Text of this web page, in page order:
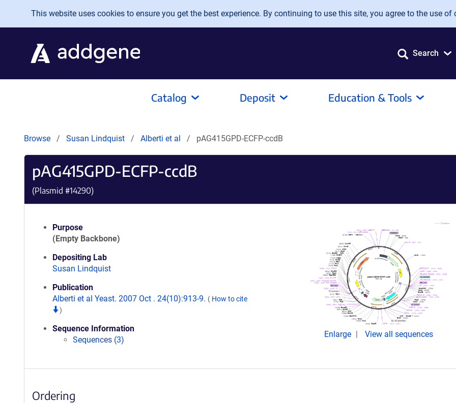
Skip to main content
This website uses cookies to ensure you get the best experience. By continuing to use this site, you agree to the use of
Search
Catalog Deposit Education & Tools
Browse Susan Lindquist Alberti et al pAG415GPD-ECFP-ccdB
pAG415GPD-ECFP-ccdB
(Plasmid #14290)
Purpose
(Empty Backbone)
Depositing Lab
Susan Lindquist
Publication
Alberti et al Yeast. 2007 Oct . 24(10):913-9. ( How to cite
)
Sequence Information
Sequences (3)
Enlarge View all sequences
Ordering